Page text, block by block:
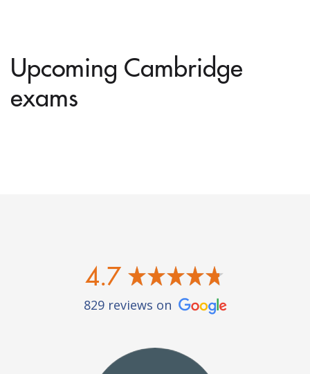
Upcoming Cambridge
exams
4.7
829 reviews on